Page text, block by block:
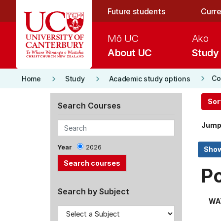
Future students
About UC
Mō UC
Study
Ako
Home keyboard_arrow_right Study keyboard_arrow_right Academic study options keyboard_arrow_right
Search Courses
Year 2026
Search by Subject